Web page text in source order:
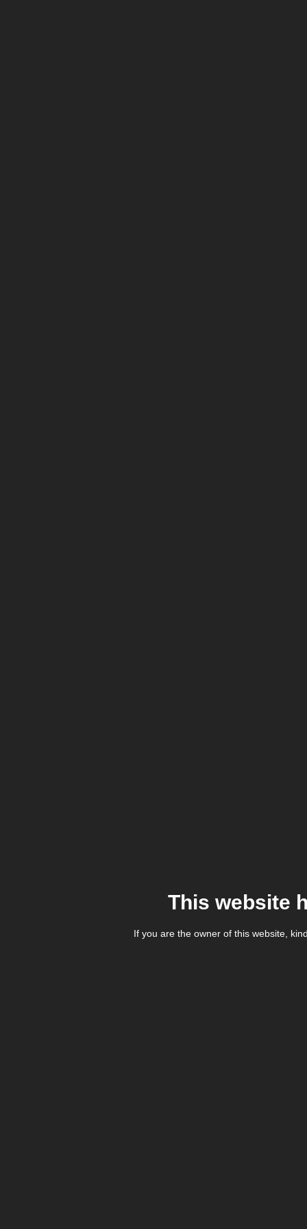
This website
If you are the owner of this website,